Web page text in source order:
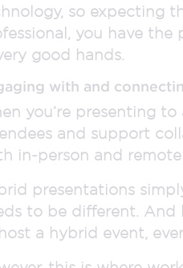
so expecting
you have
good hands.
with and
you’re presenting
and support
in-person and
presentations
to be different. And
a hybrid event,